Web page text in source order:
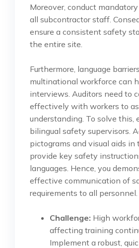
Moreover, conduct
all subcontractor staff.
ensure a consistent safety
the entire site.
Furthermore, language
multinational workforce can
interviews. Auditors need to
effectively with workers to
understanding. To solve this,
bilingual safety supervisors.
pictograms and visual aids in
provide key safety
languages. Hence, you
effective communication of
requirements to all personnel.
Challenge: High
affecting training
Implement a robust,